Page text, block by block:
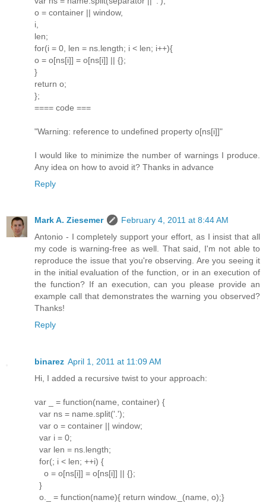
o = container || window,
i,
len;
for(i = 0, len = ns.length; i < len; i++){
o = o[ns[i]] = o[ns[i]] || {};
}
return o;
};
==== code ===
"Warning: reference to undefined property o[ns[i]]"
I would like to minimize the number of warnings I produce.
Any idea on how to avoid it? Thanks in advance
Reply
Mark A. Ziesemer
February 4, 2011 at 8:44 AM
Antonio - I completely support your effort, as I insist that all
my code is warning-free as well. That said, I'm not able to
reproduce the issue that you're observing. Are you seeing it
in the initial evaluation of the function, or in an execution of
the function? If an execution, can you please provide an
example call that demonstrates the warning you observed?
Thanks!
Reply
binarez April 1, 2011 at 11:09 AM
Hi, I added a recursive twist to your approach:
var _ = function(name, container) {
var ns = name.split('.');
var o = container || window;
var i = 0;
var len = ns.length;
for(; i < len; ++i) {
o = o[ns[i]] = o[ns[i]] || {};
}
o._ = function(name){ return window._(name, o);}